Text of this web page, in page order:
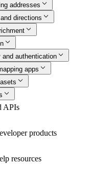
addresses
directions
and authentication
apps
APIs
products
resources